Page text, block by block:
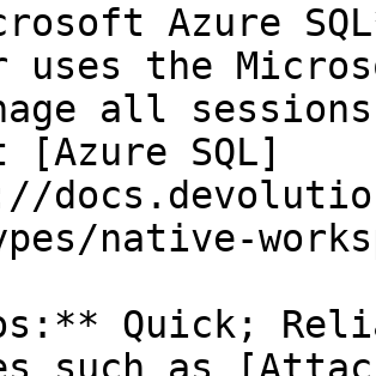
Azure
uses the
all
[Azure SQL]
native-
Quick;